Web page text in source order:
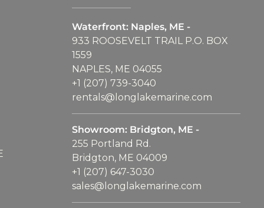
Waterfront: Naples, ME -
933 ROOSEVELT TRAIL P.O. BOX
1559
NAPLES, ME 04055
+1 (207) 739-3040
rentals@longlakemarine.com
Showroom: Bridgton, ME -
255 Portland Rd.
Bridgton, ME 04009
+1 (207) 647-3030
sales@longlakemarine.com